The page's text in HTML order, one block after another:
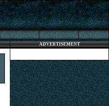
ADVERTISEMENT